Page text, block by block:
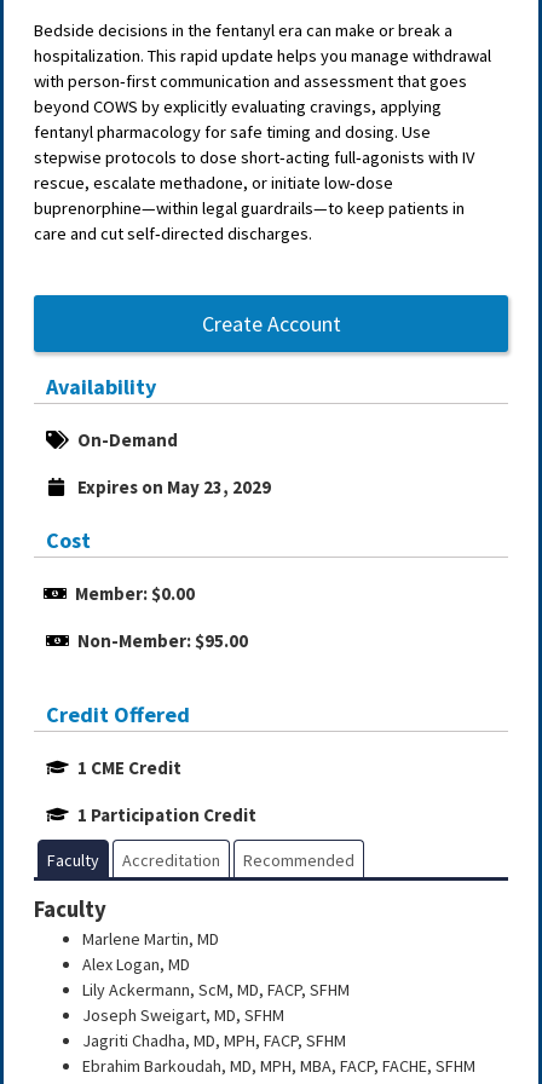
Bedside decisions in the fentanyl era can make or break a
hospitalization. This rapid update helps you manage withdrawal
with person‑first communication and assessment that goes
beyond COWS by explicitly evaluating cravings, applying
fentanyl pharmacology for safe timing and dosing. Use
stepwise protocols to dose short‑acting full‑agonists with IV
rescue, escalate methadone, or initiate low‑dose
buprenorphine—within legal guardrails—to keep patients in
care and cut self‑directed discharges.
Create Account
Availability
On-Demand
Expires on May 23, 2029
Cost
Member: $0.00
Non-Member: $95.00
Credit Offered
1 CME Credit
1 Participation Credit
Faculty Accreditation Recommended
Faculty
Marlene Martin, MD
Alex Logan, MD
Lily Ackermann, ScM, MD, FACP, SFHM
Joseph Sweigart, MD, SFHM
Jagriti Chadha, MD, MPH, FACP, SFHM
Ebrahim Barkoudah, MD, MPH, MBA, FACP, FACHE, SFHM